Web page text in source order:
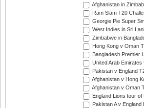
Afghanistan in
Ram Slam T20
Georgie Pie Super
West Indies in Sri
Zimbabwe in
Hong Kong v Oman
Bangladesh Premier
United Arab
Pakistan v England
Afghanistan v Hong
Afghanistan v Oman
England Lions tour
Pakistan A v